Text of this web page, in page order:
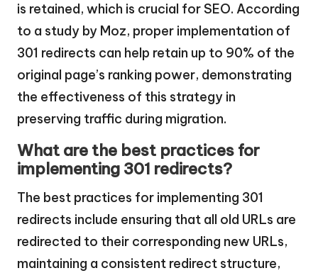
is retained, which is crucial for SEO. According
to a study by Moz, proper implementation of
301 redirects can help retain up to 90% of the
original page’s ranking power, demonstrating
the effectiveness of this strategy in
preserving traffic during migration.
What are the best practices for
implementing 301 redirects?
The best practices for implementing 301
redirects include ensuring that all old URLs are
redirected to their corresponding new URLs,
maintaining a consistent redirect structure,